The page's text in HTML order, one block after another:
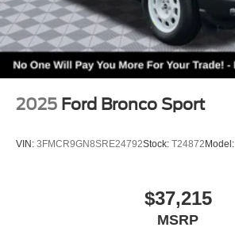
2025 Ford Bronco Sport
VIN: 3FMCR9GN8SRE24792Stock: T24872Model:
$37,215
MSRP